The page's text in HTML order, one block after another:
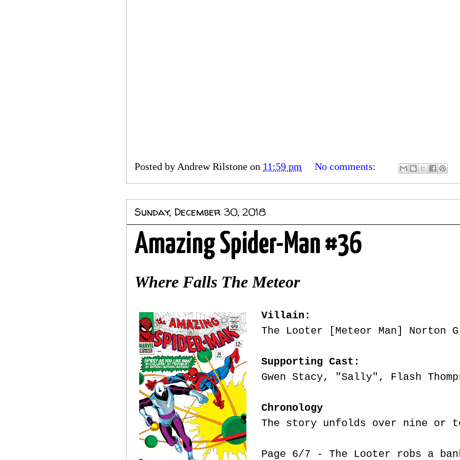
Posted by Andrew Rilstone on 11:59 pm No comments:
Sunday, December 30, 2018
Amazing Spider-Man #36
Where Falls The Meteor
Villain:
The Looter [Meteor Man] Norton
Supporting Cast:
Gwen Stacy, "Sally", Flash
Chronology
The story unfolds over nine or
Page 6/7 - The Looter robs a